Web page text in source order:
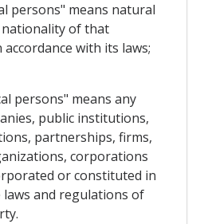
persons" means natural
of that
with its laws;
persons" means any
public institutions,
partnerships, firms,
corporations
or constituted in
laws and regulations of